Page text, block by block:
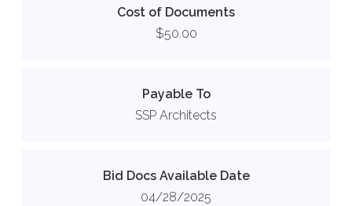
Cost of Documents
$50.00
Payable To
SSP Architects
Bid Docs Available Date
04/28/2025